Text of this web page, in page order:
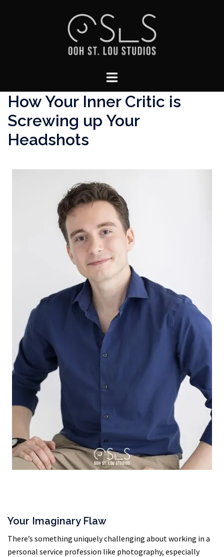
Toggle
How Your Inner Critic is
Screwing up Your
Headshots
Your Imaginary Flaw
There’s something uniquely challenging about working in a
personal service profession like photography, especially